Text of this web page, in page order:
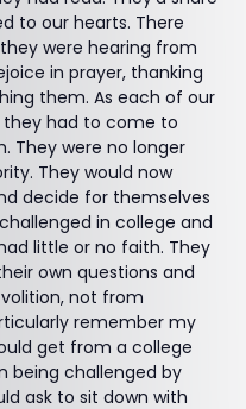
to our hearts. There
were hearing from
in prayer, thanking
them. As each of our
had to come to
They were no longer
They would now
decide for themselves
in college and
little or no faith. They
own questions and
not from
remember my
get from a college
being challenged by
ask to sit down with